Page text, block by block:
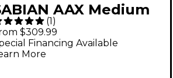
AAX Medium
Cymbal Brilliant
in.
(1)
$309.99
Financing Available
More